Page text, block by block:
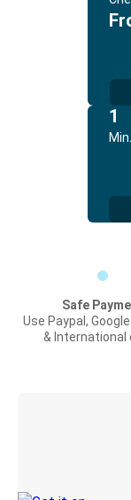
1
Safe
Use Paypal,
& International